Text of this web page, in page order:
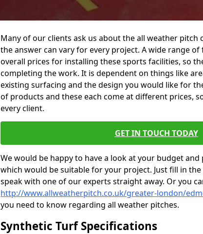
Many of our clients ask us about the all weather pitch
the answer can vary for every project. A wide range
overall prices for installing these sports facilities, so
completing the work. It is dependent on things like
existing surfacing and the design you would like for
of products and these each come at different prices,
every client.
GET IN TOUCH TODAY
We would be happy to have a look at your budget
which would be suitable for your project. Just fill in
speak with one of our experts straight away. Or you
http://www.allweatherpitch.co.uk/greater-london/
you need to know regarding all weather pitches.
Synthetic Turf Specifications